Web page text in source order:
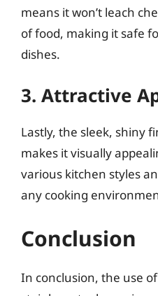
means it won’t leach
of food, making it safe
dishes.
3. Attractive
Lastly, the sleek, shiny
makes it visually
various kitchen styles
any cooking
Conclusion
In conclusion, the use